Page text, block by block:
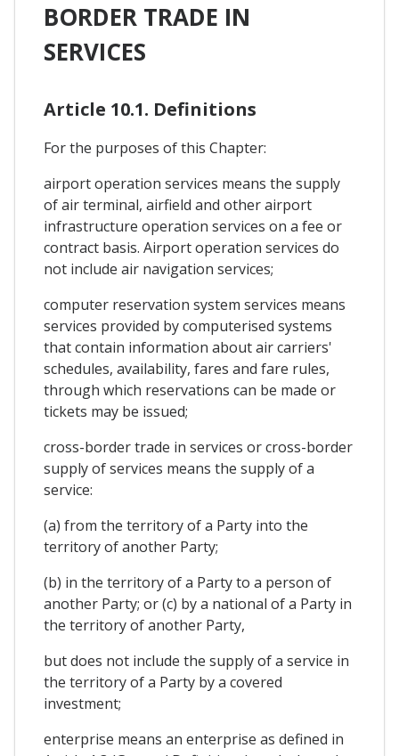
BORDER TRADE IN
SERVICES
Article 10.1. Definitions
For the purposes of this Chapter:
airport operation services means the supply
of air terminal, airfield and other airport
infrastructure operation services on a fee or
contract basis. Airport operation services do
not include air navigation services;
computer reservation system services means
services provided by computerised systems
that contain information about air carriers'
schedules, availability, fares and fare rules,
through which reservations can be made or
tickets may be issued;
cross-border trade in services or cross-border
supply of services means the supply of a
service:
(a) from the territory of a Party into the
territory of another Party;
(b) in the territory of a Party to a person of
another Party; or (c) by a national of a Party in
the territory of another Party,
but does not include the supply of a service in
the territory of a Party by a covered
investment;
enterprise means an enterprise as defined in